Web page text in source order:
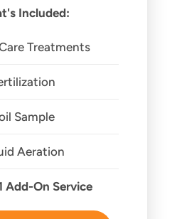
Included:
Treatments
Sample
Aeration
Add-On Service